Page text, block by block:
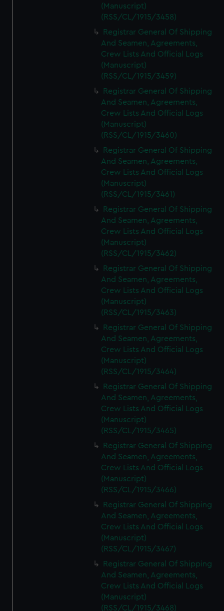
(Manuscript)
(RSS/CL/1915/3458)
Registrar General Of Shipping
And Seamen, Agreements,
Crew Lists And Official Logs
(Manuscript)
(RSS/CL/1915/3459)
Registrar General Of Shipping
And Seamen, Agreements,
Crew Lists And Official Logs
(Manuscript)
(RSS/CL/1915/3460)
Registrar General Of Shipping
And Seamen, Agreements,
Crew Lists And Official Logs
(Manuscript)
(RSS/CL/1915/3461)
Registrar General Of Shipping
And Seamen, Agreements,
Crew Lists And Official Logs
(Manuscript)
(RSS/CL/1915/3462)
Registrar General Of Shipping
And Seamen, Agreements,
Crew Lists And Official Logs
(Manuscript)
(RSS/CL/1915/3463)
Registrar General Of Shipping
And Seamen, Agreements,
Crew Lists And Official Logs
(Manuscript)
(RSS/CL/1915/3464)
Registrar General Of Shipping
And Seamen, Agreements,
Crew Lists And Official Logs
(Manuscript)
(RSS/CL/1915/3465)
Registrar General Of Shipping
And Seamen, Agreements,
Crew Lists And Official Logs
(Manuscript)
(RSS/CL/1915/3466)
Registrar General Of Shipping
And Seamen, Agreements,
Crew Lists And Official Logs
(Manuscript)
(RSS/CL/1915/3467)
Registrar General Of Shipping
And Seamen, Agreements,
Crew Lists And Official Logs
(Manuscript)
(RSS/CL/1915/3468)